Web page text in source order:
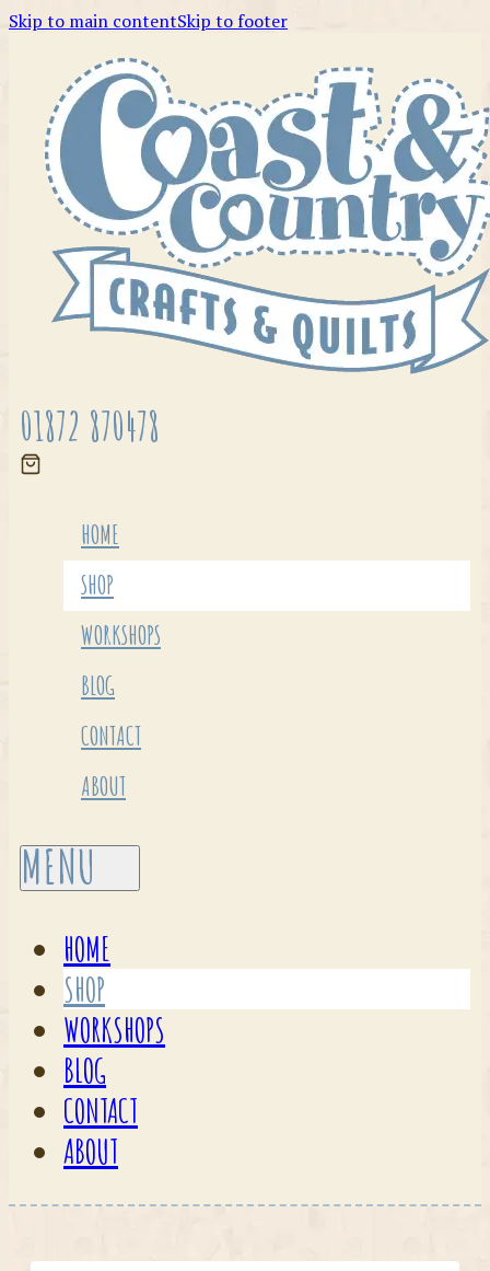
Skip to main contentSkip to footer
01872 870478
HOME
SHOP
WORKSHOPS
BLOG
CONTACT
ABOUT
HOME
SHOP
WORKSHOPS
BLOG
CONTACT
ABOUT